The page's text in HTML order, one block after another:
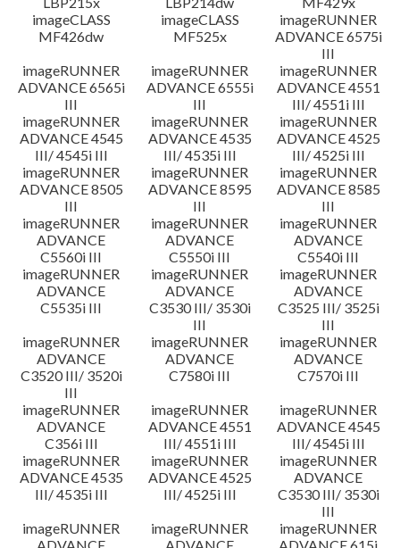
imageCLASS
MF426dw
imageCLASS
MF525x
imageRUNNER
ADVANCE 6575i
III
imageRUNNER
ADVANCE 6565i
III
imageRUNNER
ADVANCE 6555i
III
imageRUNNER
ADVANCE 4551
III/ 4551i III
imageRUNNER
ADVANCE 4545
III/ 4545i III
imageRUNNER
ADVANCE 4535
III/ 4535i III
imageRUNNER
ADVANCE 4525
III/ 4525i III
imageRUNNER
ADVANCE 8505
III
imageRUNNER
ADVANCE 8595
III
imageRUNNER
ADVANCE 8585
III
imageRUNNER
ADVANCE
C5560i III
imageRUNNER
ADVANCE
C5550i III
imageRUNNER
ADVANCE
C5540i III
imageRUNNER
ADVANCE
C5535i III
imageRUNNER
ADVANCE
C3530 III/ 3530i
III
imageRUNNER
ADVANCE
C3525 III/ 3525i
III
imageRUNNER
ADVANCE
C3520 III/ 3520i
III
imageRUNNER
ADVANCE
C7580i III
imageRUNNER
ADVANCE
C7570i III
imageRUNNER
ADVANCE
C356i III
imageRUNNER
ADVANCE 4551
III/ 4551i III
imageRUNNER
ADVANCE 4545
III/ 4545i III
imageRUNNER
ADVANCE 4535
III/ 4535i III
imageRUNNER
ADVANCE 4525
III/ 4525i III
imageRUNNER
ADVANCE
C3530 III/ 3530i
III
imageRUNNER
imageRUNNER
imageRUNNER